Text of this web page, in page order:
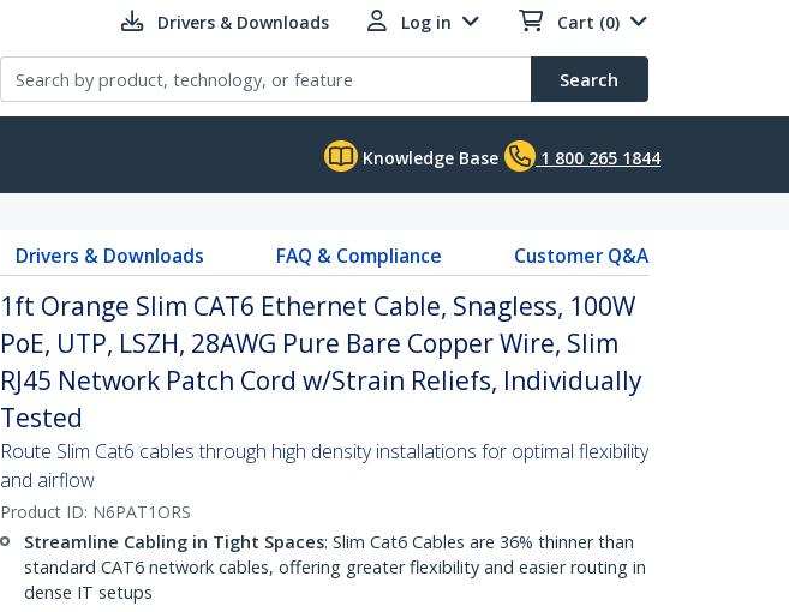
Drivers & Downloads Log in Cart (0)
Search
Knowledge Base 1 800 265 1844
Drivers & Downloads FAQ & Compliance Customer Q&A
1ft Orange Slim CAT6 Ethernet Cable, Snagless, 100W
PoE, UTP, LSZH, 28AWG Pure Bare Copper Wire, Slim
RJ45 Network Patch Cord w/Strain Reliefs, Individually
Tested
Route Slim Cat6 cables through high density installations for optimal flexibility
and airflow
Product ID: N6PAT1ORS
Streamline Cabling in Tight Spaces: Slim Cat6 Cables are 36% thinner than
standard CAT6 network cables, offering greater flexibility and easier routing in
dense IT setups